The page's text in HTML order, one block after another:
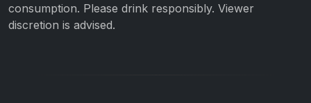
consumption. Please drink responsibly. Viewer
discretion is advised.